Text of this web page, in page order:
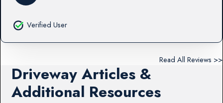
Verified User
Read All Reviews >>
Driveway Articles &
Additional Resources